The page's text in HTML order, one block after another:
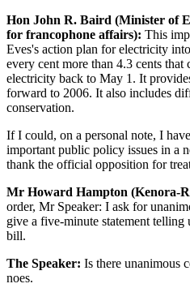
Hon John R. Baird (Minister of
for francophone affairs): This
Eves's action plan for electricity
every cent more than 4.3 cents that
electricity back to May 1. It
forward to 2006. It also includes
conservation.
If I could, on a personal note, I
important public policy issues in a
thank the official opposition for
Mr Howard Hampton (Kenora-
order, Mr Speaker: I ask for
give a five-minute statement telling
bill.
The Speaker: Is there unanimous
noes.